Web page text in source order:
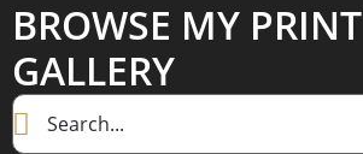
BROWSE MY PRINT
GALLERY